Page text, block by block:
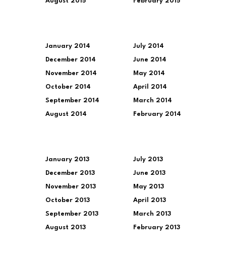
January 2014
December 2014
November 2014
October 2014
September 2014
August 2014
July 2014
June 2014
May 2014
April 2014
March 2014
February 2014
January 2013
December 2013
November 2013
October 2013
September 2013
August 2013
July 2013
June 2013
May 2013
April 2013
March 2013
February 2013